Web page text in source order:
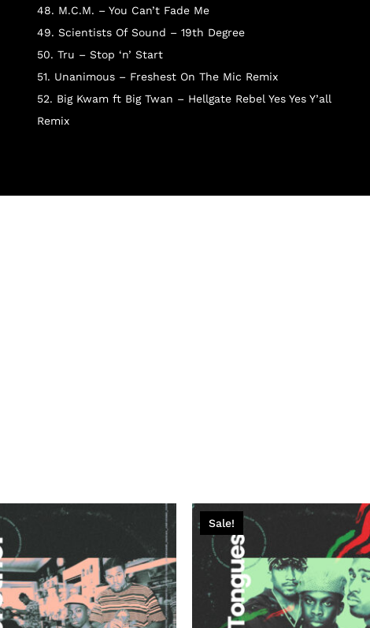
48. M.C.M. – You Can’t Fade Me
49. Scientists Of Sound – 19th Degree
50. Tru – Stop ‘n’ Start
51. Unanimous – Freshest On The Mic Remix
52. Big Kwam ft Big Twan – Hellgate Rebel Yes Yes Y’all
Remix
Sale!